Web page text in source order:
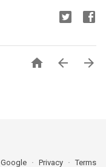
  
Google Privacy Terms